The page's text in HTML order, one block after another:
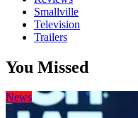
Smallville
Television
Trailers
You Missed
News